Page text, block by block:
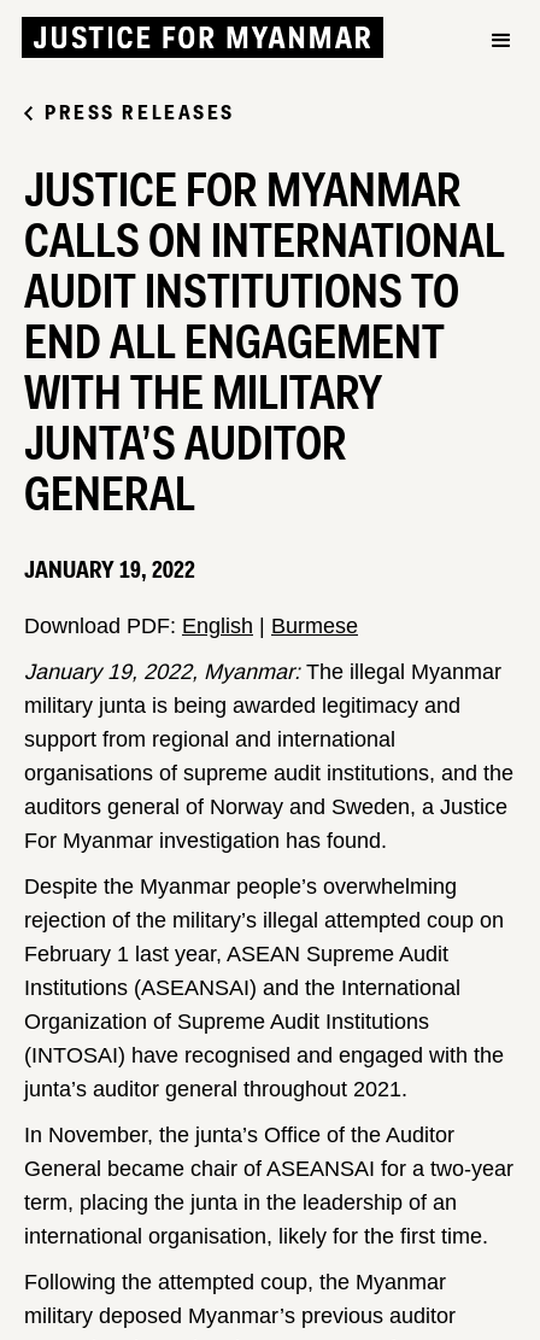
PRESS RELEASES
JUSTICE FOR MYANMAR
CALLS ON INTERNATIONAL
AUDIT INSTITUTIONS TO
END ALL ENGAGEMENT
WITH THE MILITARY
JUNTA’S AUDITOR
GENERAL
JANUARY 19, 2022
Download PDF: English
Burmese
January 19, 2022, Myanmar: The illegal Myanmar
military junta is being awarded legitimacy and
support from regional and international
organisations of supreme audit institutions, and the
auditors general of Norway and Sweden, a Justice
For Myanmar investigation has found.
Despite the Myanmar people’s overwhelming
rejection of the military’s illegal attempted coup on
February 1 last year, ASEAN Supreme Audit
Institutions (ASEANSAI) and the International
Organization of Supreme Audit Institutions
(INTOSAI) have recognised and engaged with the
junta’s auditor general throughout 2021.
In November, the junta’s Office of the Auditor
General became chair of ASEANSAI for a two-year
term, placing the junta in the leadership of an
international organisation, likely for the first time.
Following the attempted coup, the Myanmar
military deposed Myanmar’s previous auditor